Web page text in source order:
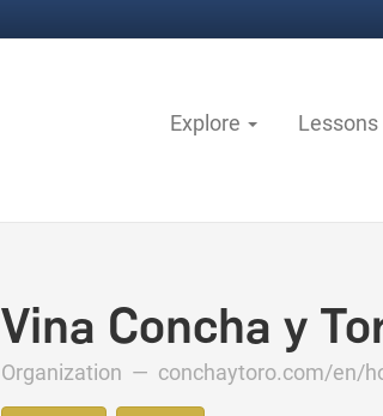
Explore Lessons
Vina Concha y
Organization — conchaytoro.com/en/